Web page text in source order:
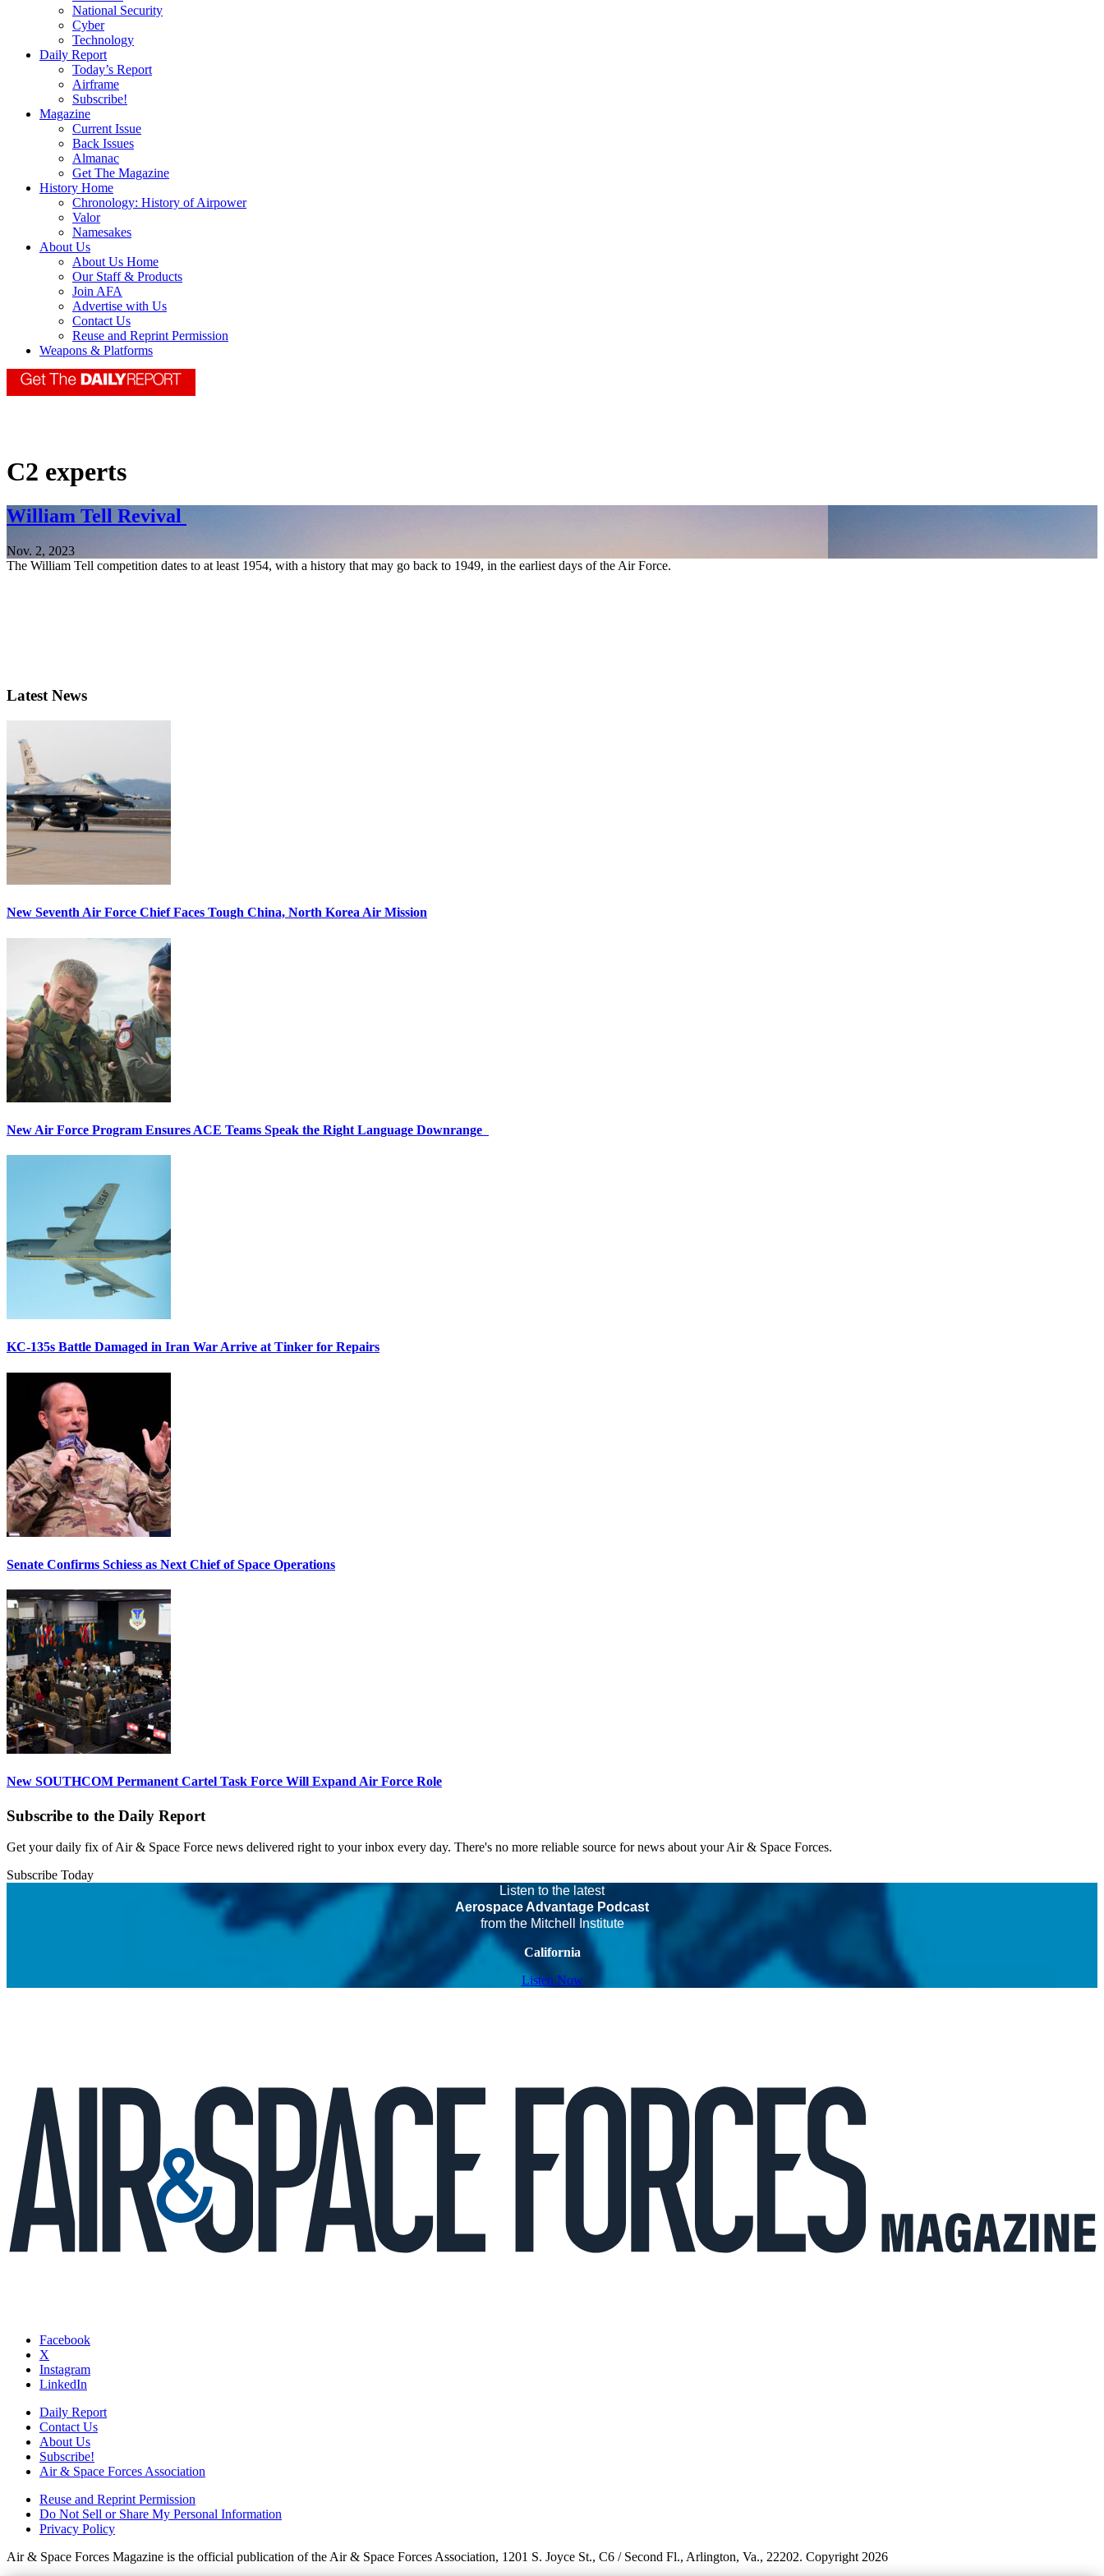
National Security
Cyber
Technology
Daily Report
Today’s Report
Airframe
Subscribe!
Magazine
Current Issue
Back Issues
Almanac
Get The Magazine
History Home
Chronology: History of Airpower
Valor
Namesakes
About Us
About Us Home
Our Staff & Products
Join AFA
Advertise with Us
Contact Us
Reuse and Reprint Permission
Weapons & Platforms
C2 experts
William Tell Revival
Nov. 2, 2023
The William Tell competition dates to at least 1954, with a history that may go back to 1949, in the earliest days of the Air Force.
Latest News
New Seventh Air Force Chief Faces Tough China, North Korea Air Mission
New Air Force Program Ensures ACE Teams Speak the Right Language Downrange
KC-135s Battle Damaged in Iran War Arrive at Tinker for Repairs
Senate Confirms Schiess as Next Chief of Space Operations
New SOUTHCOM Permanent Cartel Task Force Will Expand Air Force Role
Subscribe to the Daily Report
Get your daily fix of Air & Space Force news delivered right to your inbox every day. There's no more reliable source for news about your Air & Space Forces.
Subscribe Today
Listen to the latest
Aerospace Advantage Podcast
from the Mitchell Institute
California
Listen Now
Facebook
X
Instagram
LinkedIn
Daily Report
Contact Us
About Us
Subscribe!
Air & Space Forces Association
Reuse and Reprint Permission
Do Not Sell or Share My Personal Information
Privacy Policy
Air & Space Forces Magazine is the official publication of the Air & Space Forces Association, 1201 S. Joyce St., C6 / Second Fl., Arlington, Va., 22202. Copyright 2026